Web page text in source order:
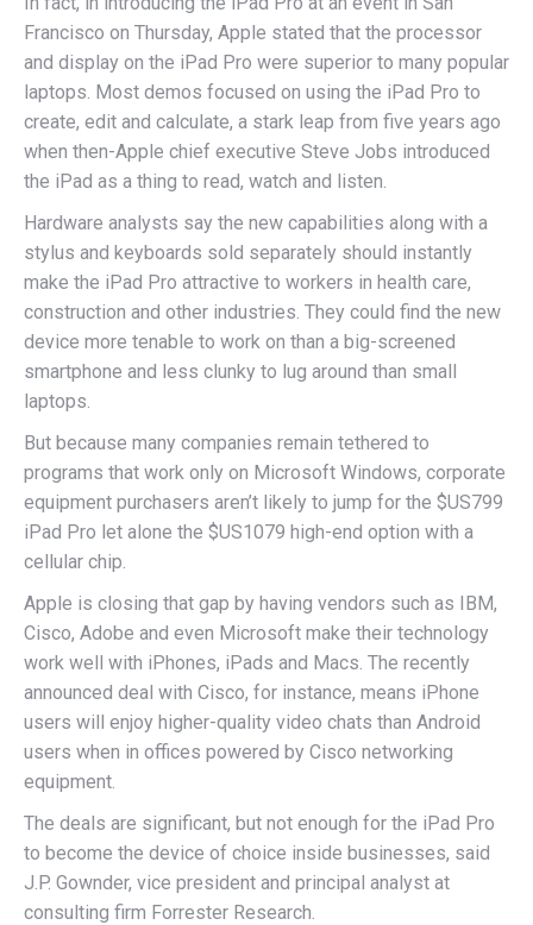
Francisco on Thursday, Apple stated that the processor
and display on the iPad Pro were superior to many popular
laptops. Most demos focused on using the iPad Pro to
create, edit and calculate, a stark leap from five years ago
when then-Apple chief executive Steve Jobs introduced
the iPad as a thing to read, watch and listen.
Hardware analysts say the new capabilities along with a
stylus and keyboards sold separately should instantly
make the iPad Pro attractive to workers in health care,
construction and other industries. They could find the new
device more tenable to work on than a big-screened
smartphone and less clunky to lug around than small
laptops.
But because many companies remain tethered to
programs that work only on Microsoft Windows, corporate
equipment purchasers aren’t likely to jump for the $US799
iPad Pro let alone the $US1079 high-end option with a
cellular chip.
Apple is closing that gap by having vendors such as IBM,
Cisco, Adobe and even Microsoft make their technology
work well with iPhones, iPads and Macs. The recently
announced deal with Cisco, for instance, means iPhone
users will enjoy higher-quality video chats than Android
users when in offices powered by Cisco networking
equipment.
The deals are significant, but not enough for the iPad Pro
to become the device of choice inside businesses, said
J.P. Gownder, vice president and principal analyst at
consulting firm Forrester Research.